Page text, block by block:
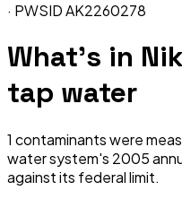
· PWSIDAK2260278
What's in
tap water
1 contaminants were
water system's 2005
against its federal limit.